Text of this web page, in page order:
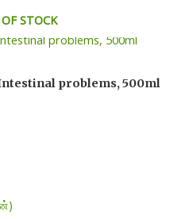
STOCK
problems, 500ml